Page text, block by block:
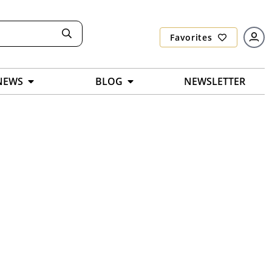
Favorites
BLOG NEWSLETTER